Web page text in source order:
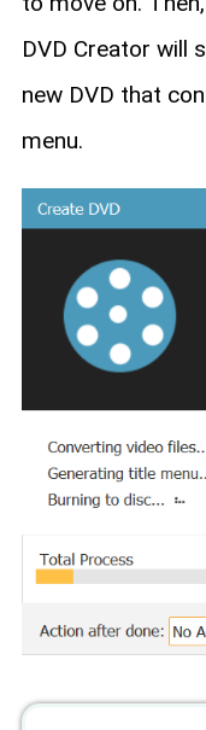
DVD Creator will
new DVD that
menu.